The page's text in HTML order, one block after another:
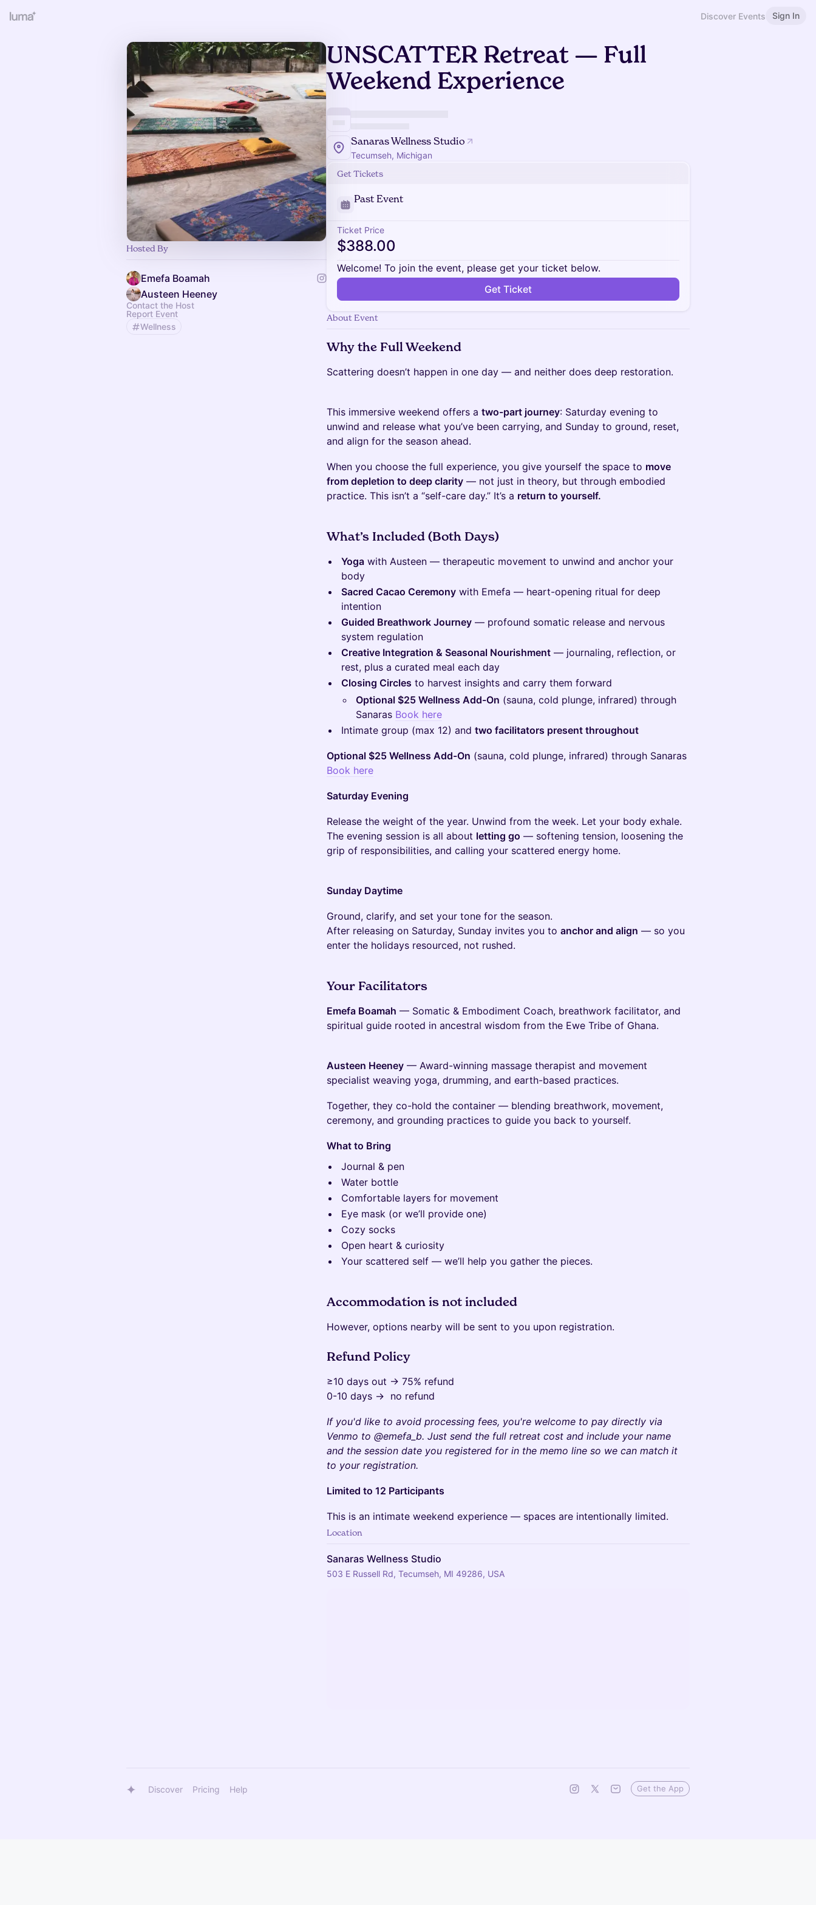
Discover Events Sign In
Hosted By
Emefa Boamah
Austeen Heeney
Contact the Host
Report Event
Wellness
UNSCATTER Retreat — Full
Weekend Experience
Sanaras Wellness Studio
Tecumseh, Michigan
Get Tickets
Past Event
Ticket Price
$388.00
Welcome! To join the event, please get your ticket below.
Get Ticket
About Event
Why the Full Weekend
Scattering doesn’t happen in one day — and neither does deep restoration.
This immersive weekend offers a two-part journey: Saturday evening to
unwind and release what you’ve been carrying, and Sunday to ground, reset,
and align for the season ahead.
When you choose the full experience, you give yourself the space to move
from depletion to deep clarity — not just in theory, but through embodied
practice. This isn’t a “self-care day.” It’s a return to yourself.
What’s Included (Both Days)
Yoga with Austeen — therapeutic movement to unwind and anchor your
body
Sacred Cacao Ceremony with Emefa — heart-opening ritual for deep
intention
Guided Breathwork Journey — profound somatic release and nervous
system regulation
Creative Integration & Seasonal Nourishment — journaling, reflection, or
rest, plus a curated meal each day
Closing Circles to harvest insights and carry them forward
Optional $25 Wellness Add-On (sauna, cold plunge, infrared) through
Sanaras Book here
Intimate group (max 12) and two facilitators present throughout
Optional $25 Wellness Add-On (sauna, cold plunge, infrared) through Sanaras
Book here
Saturday Evening
Release the weight of the year. Unwind from the week. Let your body exhale.
The evening session is all about letting go — softening tension, loosening the
grip of responsibilities, and calling your scattered energy home.
Sunday Daytime
Ground, clarify, and set your tone for the season.
After releasing on Saturday, Sunday invites you to anchor and align — so you
enter the holidays resourced, not rushed.
Your Facilitators
Emefa Boamah — Somatic & Embodiment Coach, breathwork facilitator, and
spiritual guide rooted in ancestral wisdom from the Ewe Tribe of Ghana.
Austeen Heeney — Award-winning massage therapist and movement
specialist weaving yoga, drumming, and earth-based practices.
Together, they co-hold the container — blending breathwork, movement,
ceremony, and grounding practices to guide you back to yourself.
What to Bring
Journal & pen
Water bottle
Comfortable layers for movement
Eye mask (or we’ll provide one)
Cozy socks
Open heart & curiosity
Your scattered self — we’ll help you gather the pieces.
Accommodation is not included
However, options nearby will be sent to you upon registration.
Refund Policy
≥10 days out → 75% refund
0-10 days → no refund
If you'd like to avoid processing fees, you're welcome to pay directly via
Venmo to @emefa_b. Just send the full retreat cost and include your name
and the session date you registered for in the memo line so we can match it
to your registration.​
Limited to 12 Participants
This is an intimate weekend experience — spaces are intentionally limited.
Location
Sanaras Wellness Studio
503 E Russell Rd, Tecumseh, MI 49286, USA
Discover Pricing Help Get the App